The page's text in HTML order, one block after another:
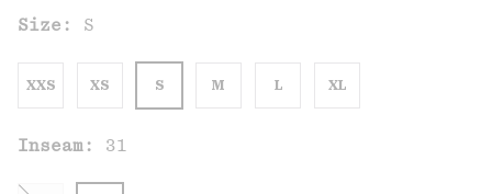
Size: S
XXS XS S M L XL
Inseam: 31